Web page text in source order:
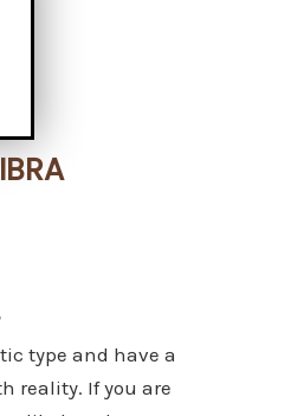
type and have a
reality. If you are